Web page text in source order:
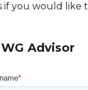
if you would
Advisor